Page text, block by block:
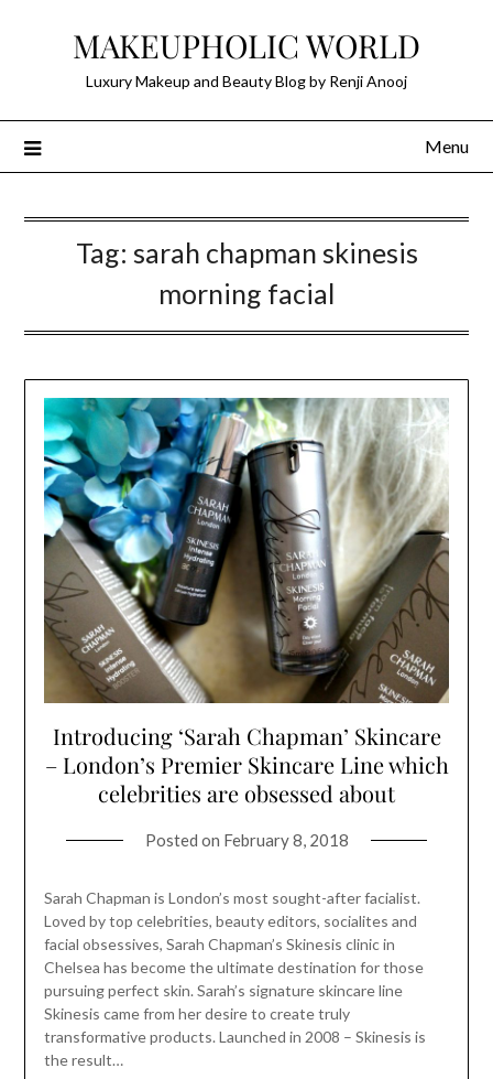
MAKEUPHOLIC WORLD
Luxury Makeup and Beauty Blog by Renji Anooj
Menu
Tag: sarah chapman skinesis
morning facial
Introducing ‘Sarah Chapman’ Skincare
– London’s Premier Skincare Line which
celebrities are obsessed about
Posted on February 8, 2018
Sarah Chapman is London’s most sought-after facialist.
Loved by top celebrities, beauty editors, socialites and
facial obsessives, Sarah Chapman’s Skinesis clinic in
Chelsea has become the ultimate destination for those
pursuing perfect skin. Sarah’s signature skincare line
Skinesis came from her desire to create truly
transformative products. Launched in 2008 – Skinesis is
the result…